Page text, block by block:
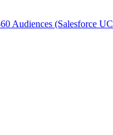
Audiences (Salesforce